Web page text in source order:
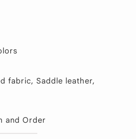
fabric, Saddle leather,
and Order